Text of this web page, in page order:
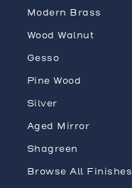
Modern Brass
Wood Walnut
Gesso
Pine Wood
Silver
Aged Mirror
Shagreen
Browse All Finishes